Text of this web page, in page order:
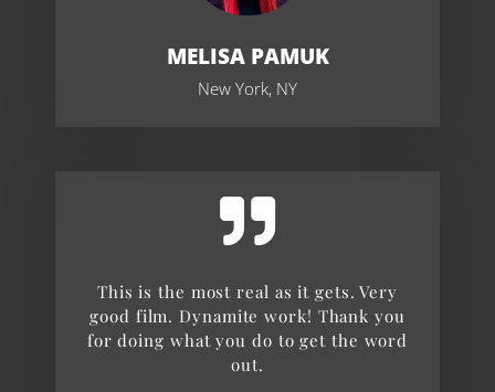
MELISA PAMUK
New York, NY
This is the most real as it gets. Very
good film. Dynamite work! Thank you
for doing what you do to get the word
out.